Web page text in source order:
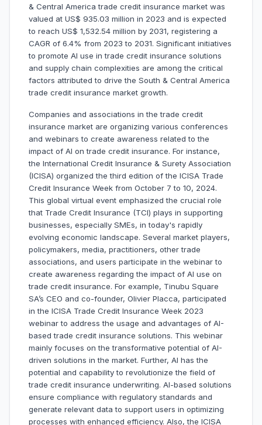
& Central America trade credit insurance market was
valued at US$ 935.03 million in 2023 and is expected
to reach US$ 1,532.54 million by 2031, registering a
CAGR of 6.4% from 2023 to 2031. Significant initiatives
to promote AI use in trade credit insurance solutions
and supply chain complexities are among the critical
factors attributed to drive the South & Central America
trade credit insurance market growth.
Companies and associations in the trade credit
insurance market are organizing various conferences
and webinars to create awareness related to the
impact of AI on trade credit insurance. For instance,
the International Credit Insurance & Surety Association
(ICISA) organized the third edition of the ICISA Trade
Credit Insurance Week from October 7 to 10, 2024.
This global virtual event emphasized the crucial role
that Trade Credit Insurance (TCI) plays in supporting
businesses, especially SMEs, in today's rapidly
evolving economic landscape. Several market players,
policymakers, media, practitioners, other trade
associations, and users participate in the webinar to
create awareness regarding the impact of AI use on
trade credit insurance. For example, Tinubu Square
SA’s CEO and co-founder, Olivier Placca, participated
in the ICISA Trade Credit Insurance Week 2023
webinar to address the usage and advantages of AI-
based trade credit insurance solutions. This webinar
mainly focuses on the transformative potential of AI-
driven solutions in the market. Further, AI has the
potential and capability to revolutionize the field of
trade credit insurance underwriting. AI-based solutions
ensure compliance with regulatory standards and
generate relevant data to support users in optimizing
processes with enhanced efficiency. Also, the ICISA